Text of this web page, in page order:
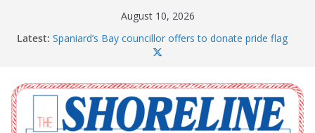
August 10, 2026
Latest: Spaniard’s Bay councillor offers to donate pride flag
The Coughlan United Church Women’s (UCW)
afternoon tea and bake sale
The Town of Upper Island Cove hosts Shoreline
Community Walk